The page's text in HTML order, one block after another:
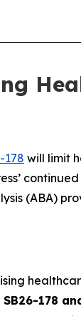
178 will limit
(ABA)
178